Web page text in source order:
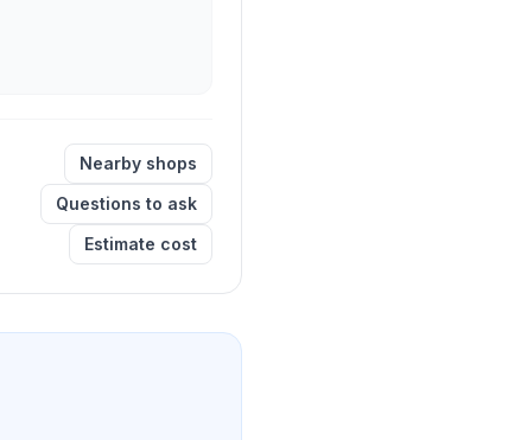
Nearby shops
Questions to ask
Estimate cost